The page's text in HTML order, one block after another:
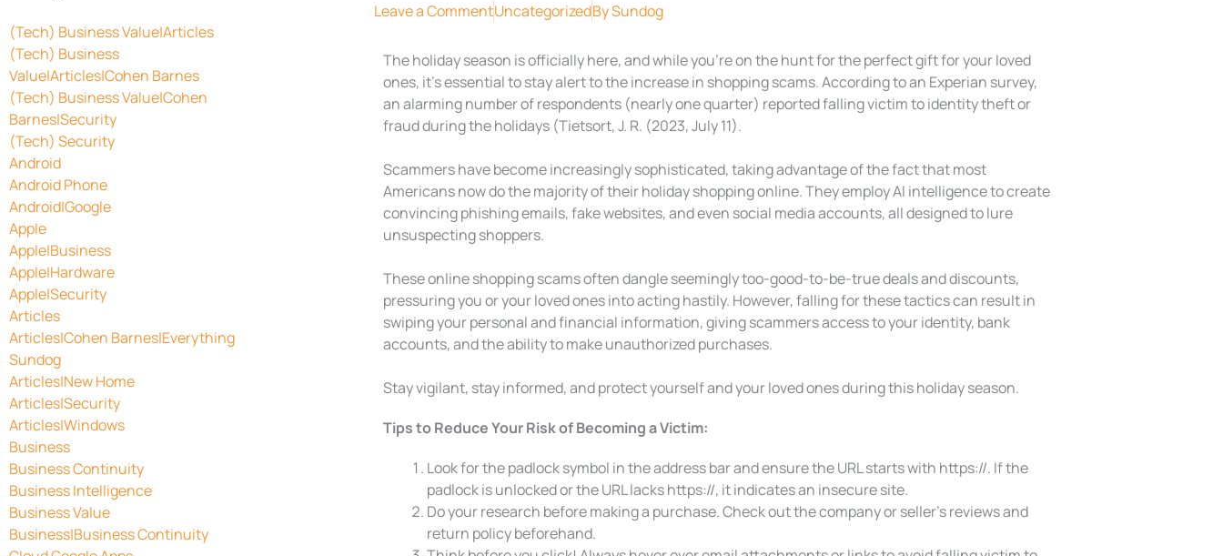
(Tech) Business Value|Articles
(Tech) Business
Value|Articles|Cohen Barnes
(Tech) Business Value|Cohen
Barnes|Security
(Tech) Security
Android
Android Phone
Android|Google
Apple
Apple|Business
Apple|Hardware
Apple|Security
Articles
Articles|Cohen Barnes|Everything
Sundog
Articles|New Home
Articles|Security
Articles|Windows
Business
Business Continuity
Business Intelligence
Business Value
Business|Business Continuity
Leave a CommentUncategorizedBySundog
The holiday season is officially here, and while you’re on the hunt for the perfect gift for your loved
ones, it’s essential to stay alert to the increase in shopping scams. According to an Experian survey,
an alarming number of respondents (nearly one quarter) reported falling victim to identity theft or
fraud during the holidays (Tietsort, J. R. (2023, July 11).
Scammers have become increasingly sophisticated, taking advantage of the fact that most
Americans now do the majority of their holiday shopping online. They employ AI intelligence to create
convincing phishing emails, fake websites, and even social media accounts, all designed to lure
unsuspecting shoppers.
These online shopping scams often dangle seemingly too-good-to-be-true deals and discounts,
pressuring you or your loved ones into acting hastily. However, falling for these tactics can result in
swiping your personal and financial information, giving scammers access to your identity, bank
accounts, and the ability to make unauthorized purchases.
Stay vigilant, stay informed, and protect yourself and your loved ones during this holiday season.
Tips to Reduce Your Risk of Becoming a Victim:
Look for the padlock symbol in the address bar and ensure the URL starts with https://. If the
padlock is unlocked or the URL lacks https://, it indicates an insecure site.
Do your research before making a purchase. Check out the company or seller’s reviews and
return policy beforehand.